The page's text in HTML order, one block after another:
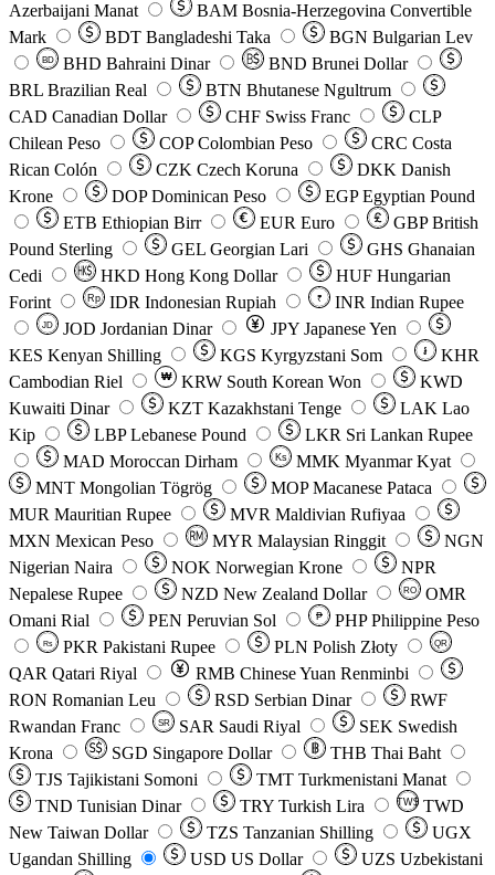
Azerbaijani Manat
BAM Bosnia-Herzegovina Convertible
Mark
BDT Bangladeshi Taka BGN Bulgarian Lev
BD BHD Bahraini Dinar BND Brunei Dollar
BRL Brazilian Real BTN Bhutanese Ngultrum
CAD Canadian Dollar CHF Swiss Franc
CLP
Chilean Peso
COP Colombian Peso CRC Costa
Rican Colón
CZK Czech Koruna DKK Danish
Krone
DOP Dominican Peso EGP Egyptian Pound
ETB Ethiopian Birr EUR Euro GBP British
Pound Sterling
GEL Georgian Lari GHS Ghanaian
Cedi
HKD Hong Kong Dollar HUF Hungarian
Forint
Rp IDR Indonesian Rupiah ₹ INR Indian Rupee
JD JOD Jordanian Dinar JPY Japanese Yen
KES Kenyan Shilling KGS Kyrgyzstani Som ៛
KHR
Cambodian Riel
₩ KRW South Korean Won
KWD
Kuwaiti Dinar
KZT Kazakhstani Tenge LAK Lao
Kip
LBP Lebanese Pound LKR Sri Lankan Rupee
MAD Moroccan Dirham Ks MMK Myanmar Kyat
MNT Mongolian Tögrög MOP Macanese Pataca
MUR Mauritian Rupee MVR Maldivian Rufiyaa
MXN Mexican Peso MYR Malaysian Ringgit
NGN
Nigerian Naira
NOK Norwegian Krone
NPR
Nepalese Rupee
NZD New Zealand Dollar RO
OMR
Omani Rial
PEN Peruvian Sol ₱ PHP Philippine Peso
Rs PKR Pakistani Rupee PLN Polish Złoty QR
QAR Qatari Riyal RMB Chinese Yuan Renminbi
RON Romanian Leu RSD Serbian Dinar
RWF
Rwandan Franc
SR SAR Saudi Riyal SEK Swedish
Krona
SGD Singapore Dollar THB Thai Baht
TJS Tajikistani Somoni TMT Turkmenistani Manat
TND Tunisian Dinar TRY Turkish Lira TW$ TWD
New Taiwan Dollar
TZS Tanzanian Shilling
UGX
Ugandan Shilling
USD US Dollar UZS Uzbekistani